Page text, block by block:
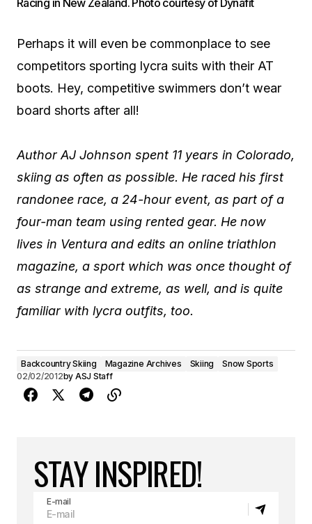
Racing in New Zealand. Photo courtesy of Dynafit
Perhaps it will even be commonplace to see
competitors sporting lycra suits with their AT
boots. Hey, competitive swimmers don’t wear
board shorts after all!
Author AJ Johnson spent 11 years in Colorado,
skiing as often as possible. He raced his first
randonee race, a 24-hour event, as part of a
four-man team using rented gear. He now
lives in Ventura and edits an online triathlon
magazine, a sport which was once thought of
as strange and extreme, as well, and is quite
familiar with lycra outfits, too.
Backcountry Skiing Magazine Archives Skiing
Snow Sports
02/02/2012by ASJ Staff
STAY INSPIRED!
E-mail